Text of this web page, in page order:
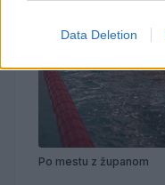
Data Deletion
Po mestu z županom